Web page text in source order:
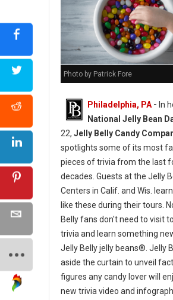
Photo by Patrick Fore
Philadelphia, PA - In
National Jelly Bean
22, Jelly Belly Candy
spotlights some of its most
pieces of trivia from the last
decades. Guests at the Jelly
Centers in Calif. and Wis.
like these during their tours.
Belly fans don't need to visit
trivia and learn something
Jelly Belly jelly beans®. Jelly
aside the curtain to unveil
figures any candy lover will
new trivia video and